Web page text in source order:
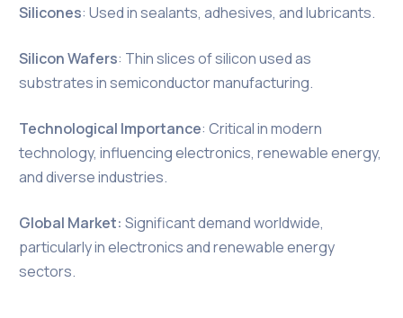
Silicones: Used in sealants, adhesives, and lubricants.
Silicon Wafers: Thin slices of silicon used as
substrates in semiconductor manufacturing.
Technological Importance: Critical in modern
technology, influencing electronics, renewable energy,
and diverse industries.
Global Market: Significant demand worldwide,
particularly in electronics and renewable energy
sectors.